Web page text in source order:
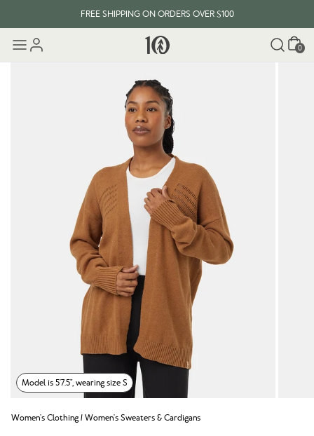
FREE SHIPPING ON ORDERS OVER $100
Cart
0
Model is 5'7.5", wearing size S
Women's Clothing/Women's Sweaters & Cardigans